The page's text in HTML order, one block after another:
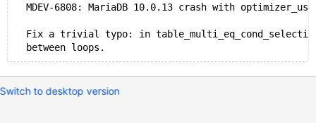
MDEV-6808: MariaDB 10.0.13 crash with
Fix a trivial typo: in
  between loops.
Switch to desktop version